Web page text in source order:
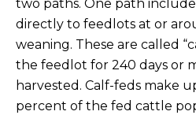
two paths. One path
directly to feedlots at or
weaning. These are called
the feedlot for 240 days or
harvested. Calf-feds make
percent of the fed cattle